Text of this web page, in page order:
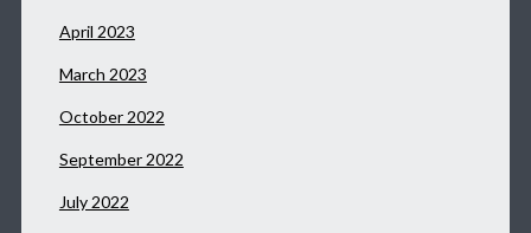
April 2023
March 2023
October 2022
September 2022
July 2022